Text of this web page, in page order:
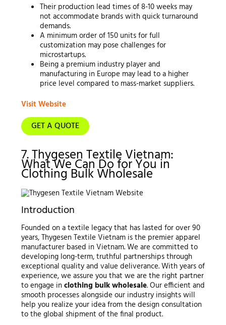
Their production lead times of 8-10 weeks may
not accommodate brands with quick turnaround
demands.
A minimum order of 150 units for full
customization may pose challenges for
microstartups.
Being a premium industry player and
manufacturing in Europe may lead to a higher
price level compared to mass-market suppliers.
Visit Website
GET A QUOTE
7. Thygesen Textile Vietnam:
What We Can Do for You in
Clothing Bulk Wholesale
Introduction
Founded on a textile legacy that has lasted for over 90
years, Thygesen Textile Vietnam is the premier apparel
manufacturer based in Vietnam. We are committed to
developing long-term, truthful partnerships through
exceptional quality and value deliverance. With years of
experience, we assure you that we are the right partner
to engage in clothing bulk wholesale. Our efficient and
smooth processes alongside our industry insights will
help you realize your idea from the design consultation
to the global shipment of the final product.